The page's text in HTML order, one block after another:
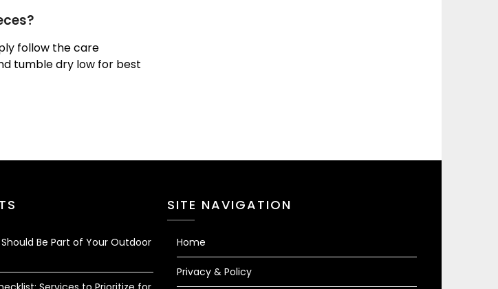
follow the care
tumble dry low for best
Be Part of Your Outdoor
SITE NAVIGATION
Home
Privacy & Policy